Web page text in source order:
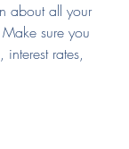
about all your
Make sure you
rates,